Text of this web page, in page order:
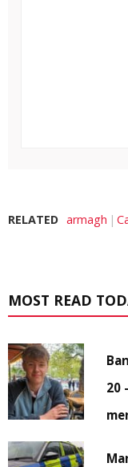
RELATED armagh
MOST READ
20